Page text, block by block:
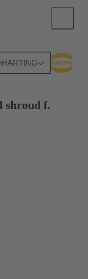
shroud f.